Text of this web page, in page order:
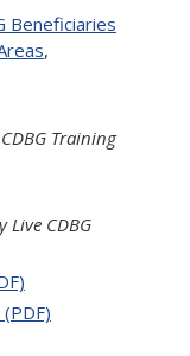
Beneficiaries
,
Training
Live CDBG